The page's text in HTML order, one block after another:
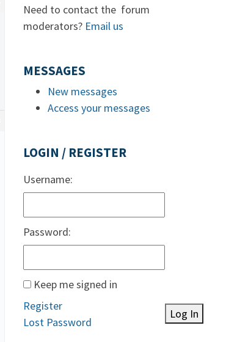
Need to contact the forum
moderators? Email us
MESSAGES
New messages
Access your messages
LOGIN / REGISTER
Username:
Password:
Keep me signed in
Log In
Register
Lost Password